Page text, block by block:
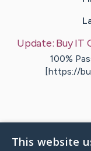
Update: Buy IT
100%
[https://
Visit
This website